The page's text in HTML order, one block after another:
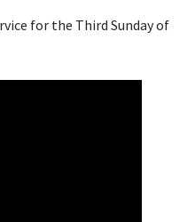
for the Third Sunday of